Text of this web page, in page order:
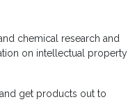
chemical research and
on intellectual property
get products out to